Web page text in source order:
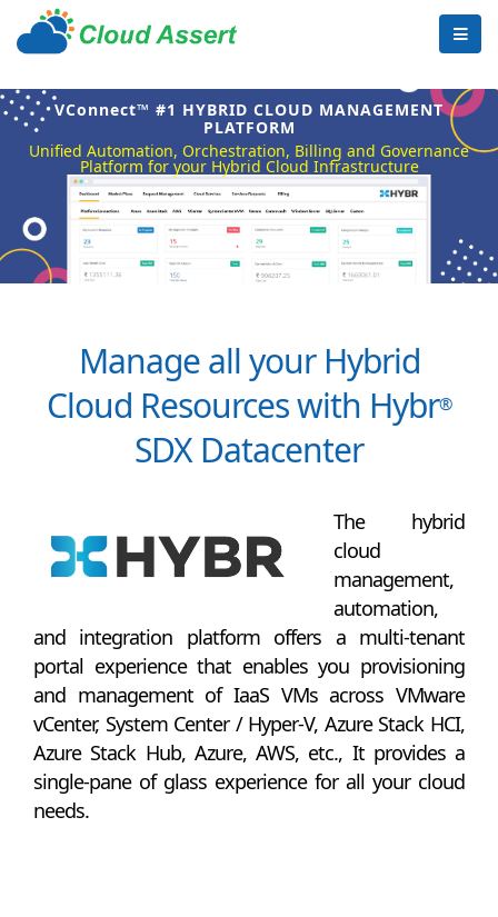
VConnect™ #1 HYBRID CLOUD MANAGEMENT
PLATFORM
Unified Automation, Orchestration, Billing and Governance
Platform for your Hybrid Cloud Infrastructure
Manage all your Hybrid
Cloud Resources with Hybr®
SDX Datacenter
The hybrid
cloud
management,
automation,
and integration platform offers a multi-tenant
portal experience that enables you provisioning
and management of IaaS VMs across VMware
vCenter, System Center / Hyper-V, Azure Stack HCI,
Azure Stack Hub, Azure, AWS, etc., It provides a
single-pane of glass experience for all your cloud
needs.